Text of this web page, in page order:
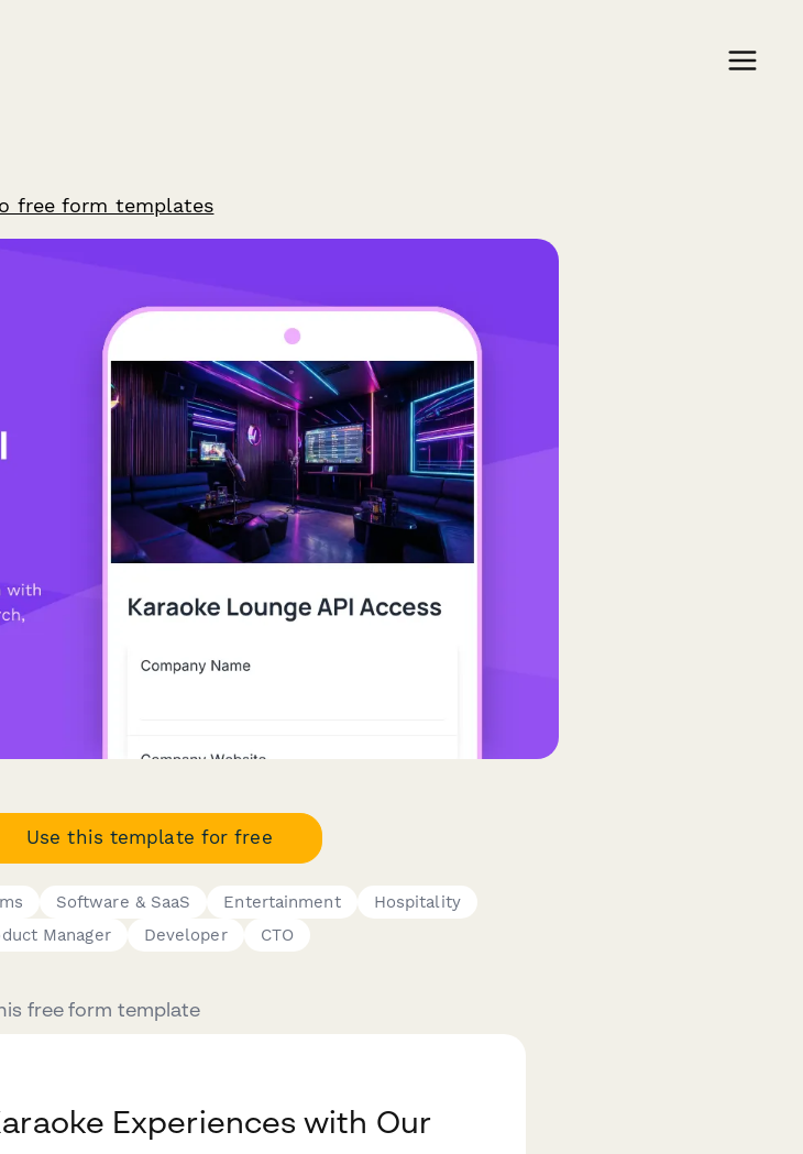
free form templates
Use this template for free
Software & SaaS Entertainment
Hospitality
Manager Developer CTO
free form template
Experiences with Our